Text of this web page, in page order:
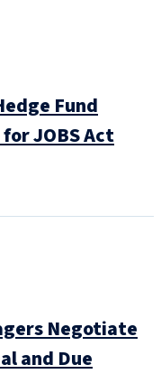
Fund
JOBS Act
Negotiate
and Due